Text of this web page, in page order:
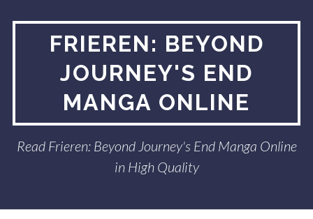
FRIEREN: BEYOND
JOURNEY'S END
MANGA ONLINE
Read Frieren: Beyond Journey's End Manga Online
in High Quality